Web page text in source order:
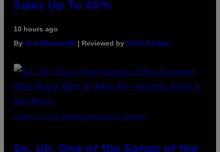
Sales Up To 30%
10 hours ago
By Sam Watanuki | Reviewed by Ysolt Usigan
(PHOTO BY TIM MOSENFELDER/GETTY IMAGES)
So, Uh, One of the Songs of the